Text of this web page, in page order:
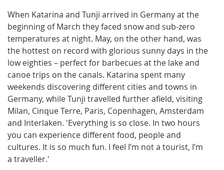
When Katarina and Tunji arrived in Germany at the
beginning of March they faced snow and sub-zero
temperatures at night. May, on the other hand, was
the hottest on record with glorious sunny days in the
low eighties – perfect for barbecues at the lake and
canoe trips on the canals. Katarina spent many
weekends discovering different cities and towns in
Germany, while Tunji travelled further afield, visiting
Milan, Cinque Terre, Paris, Copenhagen, Amsterdam
and Interlaken. 'Everything is so close. In two hours
you can experience different food, people and
cultures. It is so much fun. I feel I’m not a tourist, I’m
a traveller.'